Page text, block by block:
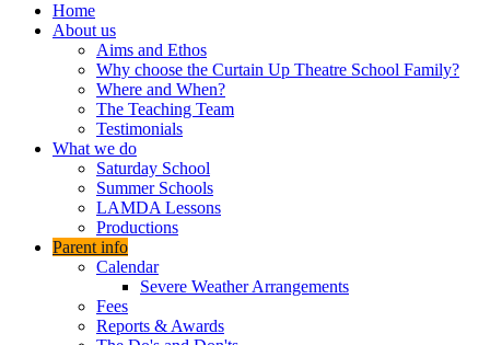
Home
About us
Aims and Ethos
Why choose the Curtain Up Theatre School Family?
Where and When?
The Teaching Team
Testimonials
What we do
Saturday School
Summer Schools
LAMDA Lessons
Productions
Parent info
Calendar
Severe Weather Arrangements
Fees
Reports & Awards